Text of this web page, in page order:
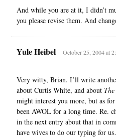
And while you are at it, I didn’t
you please revise them. And
Yule Heibel October 25, 2004 at
Very witty, Brian. I’ll write
about Curtis White, and about
might interest you more, but as
been AWOL for a long time. Re.
in the next entry about that in
have wives to do our typing for